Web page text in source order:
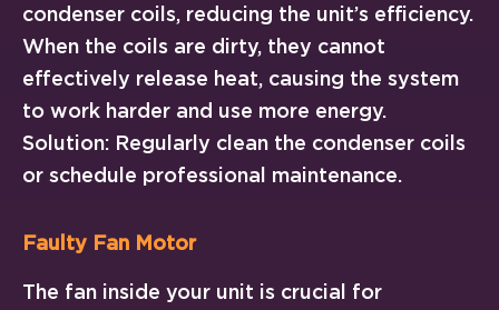
condenser coils, reducing the unit’s efficiency.
When the coils are dirty, they cannot
effectively release heat, causing the system
to work harder and use more energy.
Solution: Regularly clean the condenser coils
or schedule professional maintenance.
Faulty Fan Motor
The fan inside your unit is crucial for